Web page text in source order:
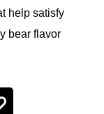
help satisfy
bear flavor